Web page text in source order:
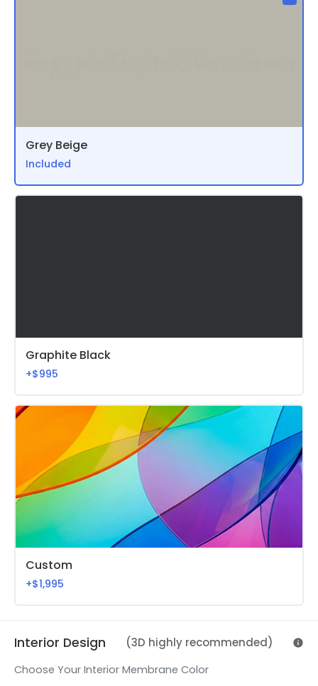
Grey Beige
Included
Graphite Black
+$995
Custom
+$1,995
Interior Design (3D highly recommended)
Choose Your Interior Membrane Color